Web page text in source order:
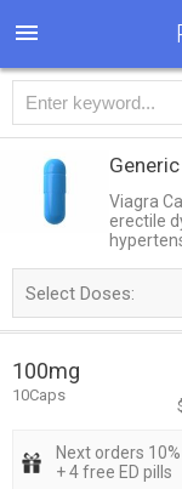
Viagra
erectile
Select Doses:
100mg
10Caps
Next orders
+ 4 free ED pills